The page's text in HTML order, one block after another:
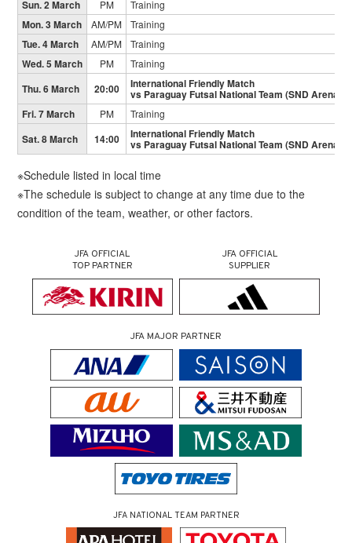
Sun. 2 March PM Training
Mon. 3 March AM/PM Training
Tue. 4 March AM/PM Training
Wed. 5 March PM Training
Thu. 6 March 20:00 International Friendly Match
vs Paraguay Futsal National Team (SND Arena)
Fri. 7 March
PM Training
Sat. 8 March 14:00 International Friendly Match
vs Paraguay Futsal National Team (SND Arena)
※Schedule listed in local time
※The schedule is subject to change at any time due to the
condition of the team, weather, or other factors.
JFA OFFICIAL
TOP PARTNER
JFA OFFICIAL
SUPPLIER
JFA MAJOR PARTNER
JFA NATIONAL TEAM PARTNER